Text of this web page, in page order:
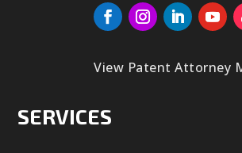
View Patent Attorney
SERVICES